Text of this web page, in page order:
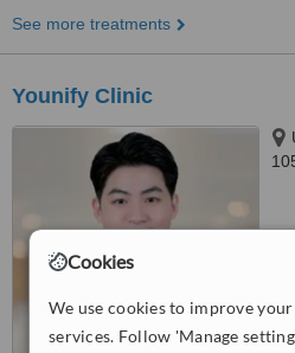
Cookies
We use cookies to improve
services. Follow 'Manage
See more treatments
Younify Clinic